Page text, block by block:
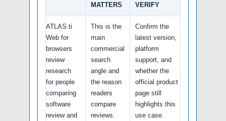
MATTERS
VERIFY
ATLAS.ti
Web for
browsers
review
research
for people
comparing
software
review and
This is the
main
commercial
search
angle and
the reason
readers
compare
reviews.
Confirm the
latest version,
platform
support, and
whether the
official product
page still
highlights this
use case.